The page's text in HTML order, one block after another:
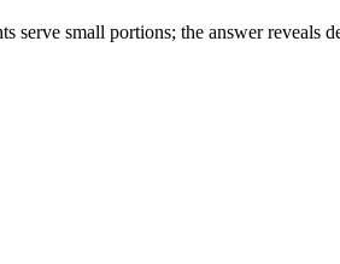
serve small portions; the answer reveals